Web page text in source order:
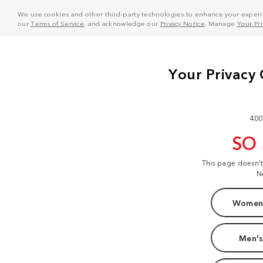
We use cookies and other third-party technologies to enhance your
ourTerms of Service, and acknowledge our Privacy Notice . Manage Your
SO
This page